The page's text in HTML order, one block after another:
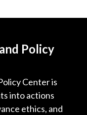
Policy
Center is
into actions
ethics, and